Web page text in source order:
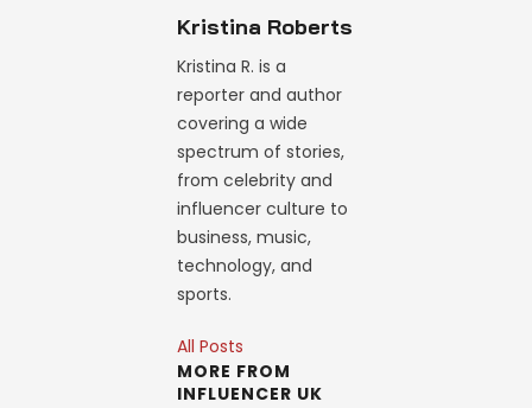
Kristina Roberts
Kristina R. is a
reporter and author
covering a wide
spectrum of stories,
from celebrity and
influencer culture to
business, music,
technology, and
sports.
All Posts
MORE FROM
INFLUENCER UK